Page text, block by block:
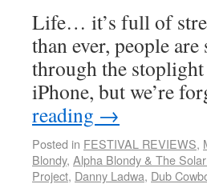
Life… it’s full of
than ever, people
through the
iPhone, but we’re
reading →
Posted in FESTIVAL REVIEWS,
Blondy, Alpha Blondy & The
Project, Danny Ladwa, Dub